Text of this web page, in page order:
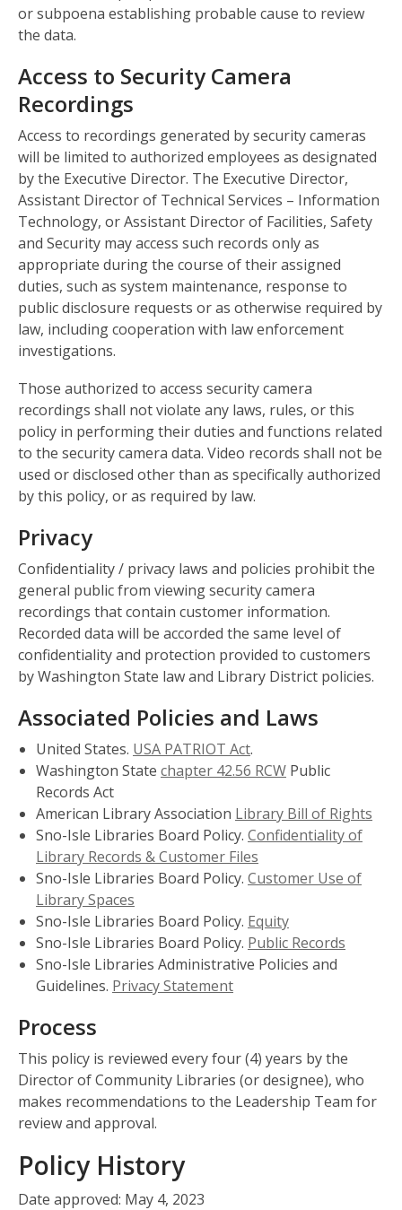
or subpoena establishing probable cause to review
the data.
Access to Security Camera
Recordings
Access to recordings generated by security cameras
will be limited to authorized employees as designated
by the Executive Director. The Executive Director,
Assistant Director of Technical Services – Information
Technology, or Assistant Director of Facilities, Safety
and Security may access such records only as
appropriate during the course of their assigned
duties, such as system maintenance, response to
public disclosure requests or as otherwise required by
law, including cooperation with law enforcement
investigations.
Those authorized to access security camera
recordings shall not violate any laws, rules, or this
policy in performing their duties and functions related
to the security camera data. Video records shall not be
used or disclosed other than as specifically authorized
by this policy, or as required by law.
Privacy
Confidentiality / privacy laws and policies prohibit the
general public from viewing security camera
recordings that contain customer information.
Recorded data will be accorded the same level of
confidentiality and protection provided to customers
by Washington State law and Library District policies.
Associated Policies and Laws
United States. USA PATRIOT Act.
Washington State chapter 42.56 RCW Public
Records Act
American Library Association Library Bill of Rights
Sno-Isle Libraries Board Policy. Confidentiality of
Library Records & Customer Files
Sno-Isle Libraries Board Policy. Customer Use of
Library Spaces
Sno-Isle Libraries Board Policy. Equity
Sno-Isle Libraries Board Policy. Public Records
Sno-Isle Libraries Administrative Policies and
Guidelines. Privacy Statement
Process
This policy is reviewed every four (4) years by the
Director of Community Libraries (or designee), who
makes recommendations to the Leadership Team for
review and approval.
Policy History
Date approved: May 4, 2023